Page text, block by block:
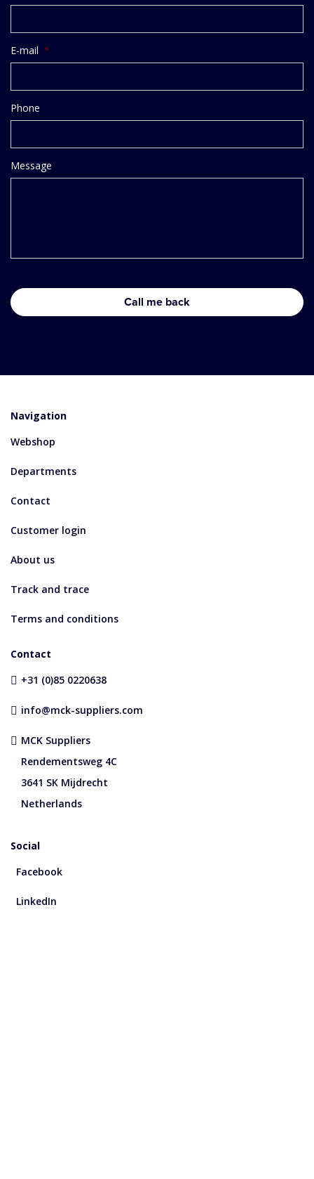
E-mail *
Phone
Message
Navigation
Webshop
Departments
Contact
Customer login
About us
Track and trace
Terms and conditions
Contact
+31 (0)85 0220638
info@mck-suppliers.com
MCK Suppliers
Rendementsweg 4C
3641 SK Mijdrecht
Netherlands
Social
Facebook
LinkedIn